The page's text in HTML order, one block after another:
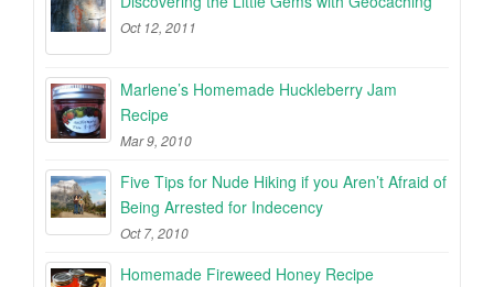
Oct 12, 2011
Marlene’s Homemade Huckleberry Jam
Recipe
Mar 9, 2010
Five Tips for Nude Hiking if you Aren’t Afraid of
Being Arrested for Indecency
Oct 7, 2010
Homemade Fireweed Honey Recipe